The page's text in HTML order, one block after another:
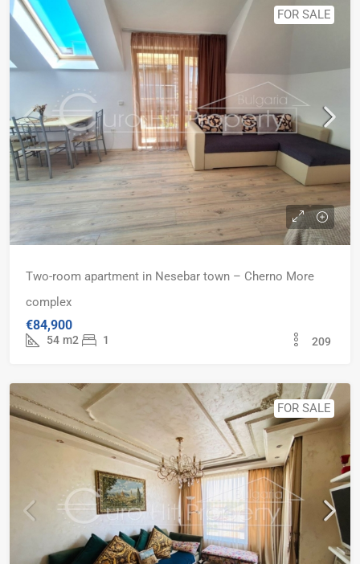
FOR SALE
Two-room apartment in Nesebar town – Cherno More
complex
€84,900
54 m2 1 209
FOR SALE